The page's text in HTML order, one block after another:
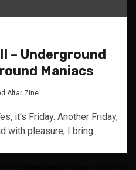
– Underground
Maniacs
Altar Zine
it's Friday. Another Friday,
with pleasure, I bring...